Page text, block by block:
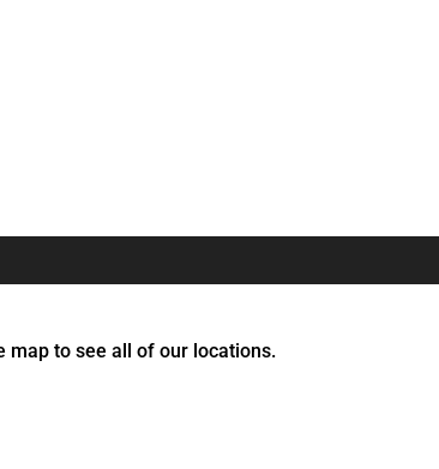
map to see all of our locations.